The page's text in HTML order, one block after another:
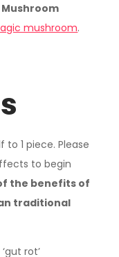
Mushroom
mushroom.
to 1 piece. Please
to begin
the benefits of
traditional
rot’